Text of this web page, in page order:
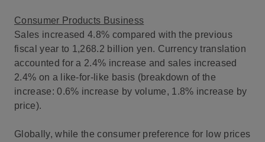
Consumer Products Business
Sales increased 4.8% compared with the previous
fiscal year to 1,268.2 billion yen. Currency translation
accounted for a 2.4% increase and sales increased
2.4% on a like-for-like basis (breakdown of the
increase: 0.6% increase by volume, 1.8% increase by
price).
Globally, while the consumer preference for low prices